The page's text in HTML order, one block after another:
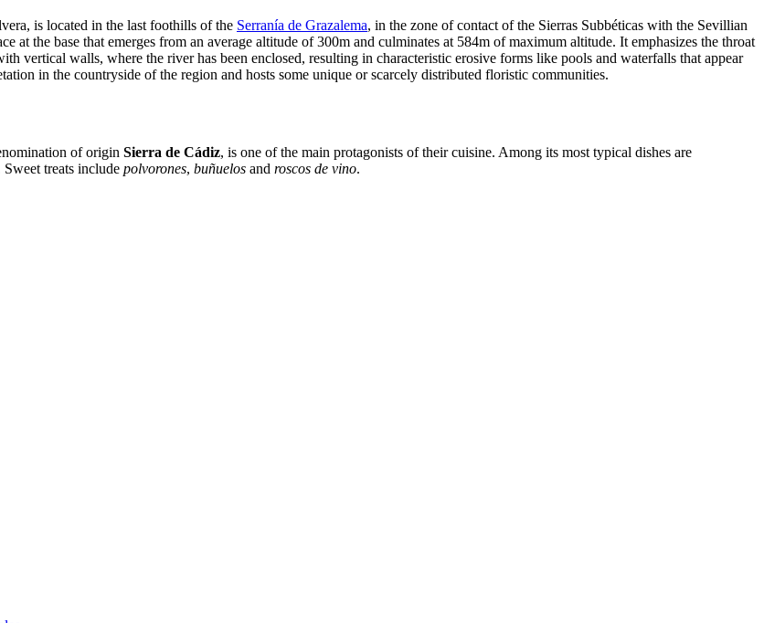
is located in the last foothills of the Serranía de Grazalema, in the zone of contact of the Sierras Subbéticas with the Sevillian
at the base that emerges from an average altitude of 300m and culminates at 584m of maximum altitude. It emphasizes the throat
vertical walls, where the river has been enclosed, resulting in characteristic erosive forms like pools and waterfalls that appear
in the countryside of the region and hosts some unique or scarcely distributed floristic communities.
of origin Sierra de Cádiz, is one of the main protagonists of their cuisine. Among its most typical dishes are
treats include polvorones, buñuelos and roscos de vino.